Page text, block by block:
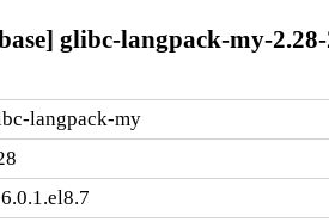
glibc-langpack-my-
langpack-my